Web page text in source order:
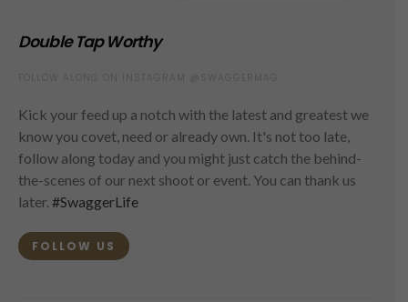
Double Tap Worthy
Kick your feed up a notch with the latest and greatest we
know you covet, need or already own. It's not too late,
follow along today and you might just catch the behind-
the-scenes of our next shoot or event. You can thank us
later. #SwaggerLife
FOLLOW US